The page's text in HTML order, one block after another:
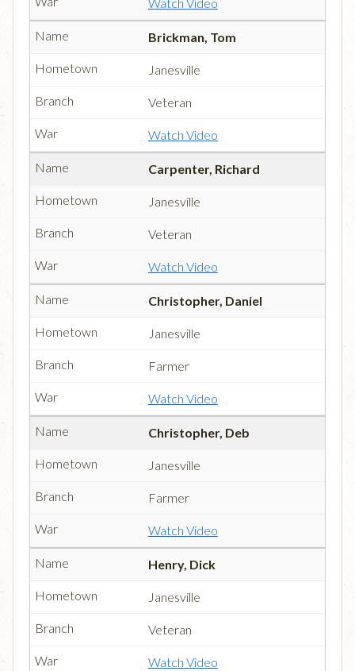
Watch Video
Brickman, Tom
Janesville
Veteran
Watch Video
Carpenter, Richard
Janesville
Veteran
Watch Video
Christopher, Daniel
Janesville
Farmer
Watch Video
Christopher, Deb
Janesville
Farmer
Watch Video
Henry, Dick
Janesville
Veteran
Watch Video